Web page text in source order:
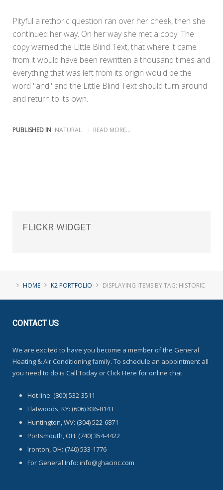
Pityful a rethoric question ran over her cheek, then she
continued her way. On her way she met a copy. The
copy warned the Little Blind Text, that where it came
from it would have been rewritten a thousand times and
everything that was left from its origin would be the
word "and" and the Little Blind Text should turn around
and return to its own.
PUBLISHED IN NATURAL READ MORE...
FLICKR WIDGET
HOME K2 PORTFOLIO DISPLAYING ITEMS BY TAG: HISTORIC
CONTACTUS
We are excited to have you become a member of the General
Heating & Air Conditioning family. To schedule an appointment all
you need to do is Call Today or Click Here for online chat.
Hot line: (800) 532-3511
Flatwoods, KY: (606) 836-8143
Huntington, WV: (304) 522-6871
Portsmouth, OH: (740) 354-4422
Ironton, OH: (740) 533-1776
For General Info: info@ghacinc.com